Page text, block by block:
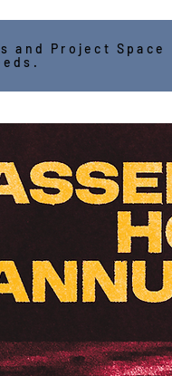
and Project Space